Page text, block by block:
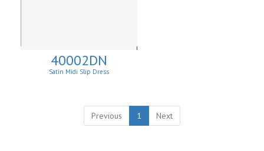
40002DN
Satin Midi Slip Dress
Previous 1 Next